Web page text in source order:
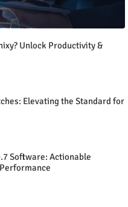
Unlock Productivity &
Elevating the Standard for
Software: Actionable